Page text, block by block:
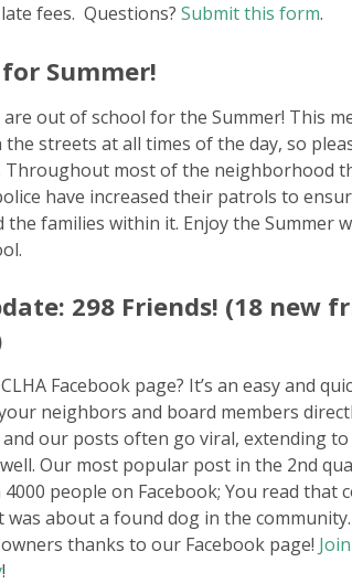
fees. Questions?Submit this form.
for Summer!
are out of school for the Summer! This
streets at all times of the day, so
Throughout most of the neighborhood
have increased their patrols to
the families within it. Enjoy the Summer
298 Friends! (18 new
Facebook page? It’s an easy and
neighbors and board members
our posts often go viral, extending to
Our most popular post in the 2nd
people on Facebook; You read that
was about a found dog in the
thanks to our Facebook page!
!